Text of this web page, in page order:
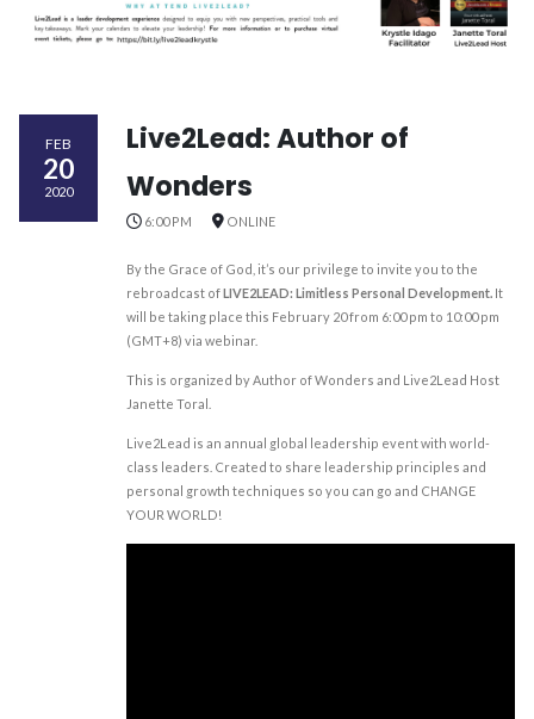
FEB
20
2020
Live2Lead: Author of
Wonders
6:00 PM ONLINE
By the Grace of God, it’s our privilege to invite you to the
rebroadcast ofLIVE2LEAD: Limitless Personal Development. It
will be taking place this February 20 from 6:00 pm to 10:00 pm
(GMT+8) via webinar.
This is organized by Author of Wonders and Live2Lead Host
Janette Toral.
Live2Lead is an annual global leadership event with world-
class leaders. Created to share leadership principles and
personal growth techniques so you can go and CHANGE
YOUR WORLD!